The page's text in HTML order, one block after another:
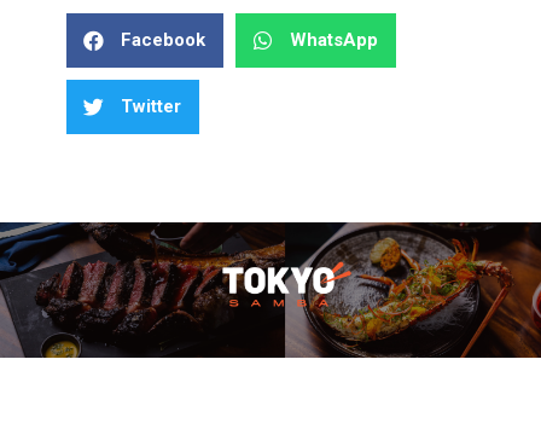
Facebook WhatsApp
Twitter